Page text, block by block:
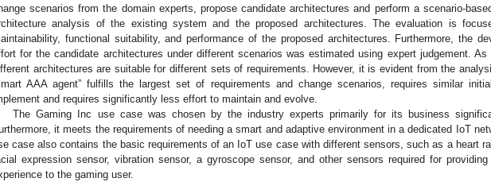
scenarios from the domain experts, propose candidate architectures and perform a scenario-
analysis of the existing system and the proposed architectures. The evaluation is
functional suitability, and performance of the proposed architectures. Furthermore, the
for the candidate architectures under different scenarios was estimated using expert judgement. As
architectures are suitable for different sets of requirements. However, it is evident from the
AAA agent” fulfills the largest set of requirements and change scenarios, requires similar
and requires significantly less effort to maintain and evolve.
The Gaming Inc use case was chosen by the industry experts primarily for its business
it meets the requirements of needing a smart and adaptive environment in a dedicated IoT
case also contains the basic requirements of an IoT use case with different sensors, such as a heart
expression sensor, vibration sensor, a gyroscope sensor, and other sensors required for
to the gaming user.